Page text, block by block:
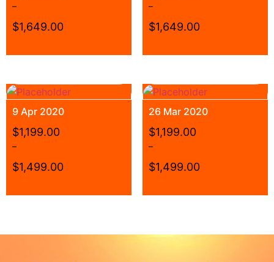
–
$1,649.00
–
$1,649.00
9 Apr 2020
$1,199.00
–
$1,499.00
26 Mar 2020
$1,199.00
–
$1,499.00